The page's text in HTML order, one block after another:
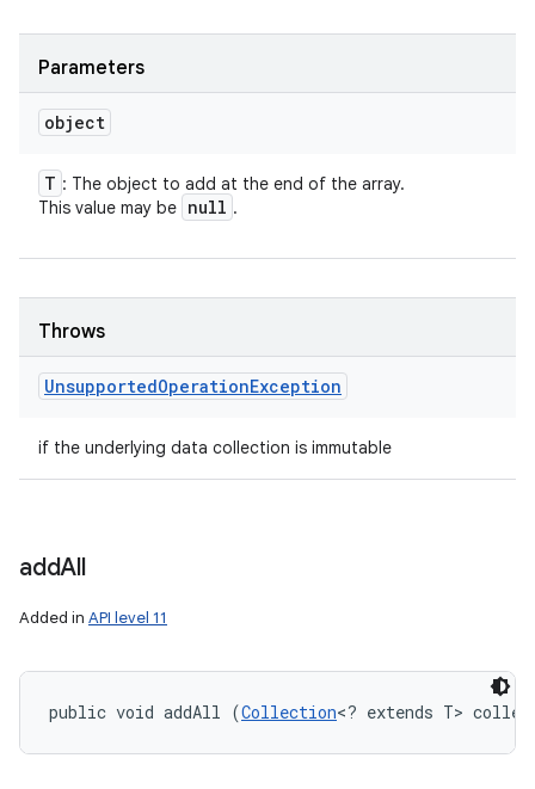
Parameters
object
T : The object to add at the end of the array.
This value may be null .
Throws
UnsupportedOperationException
if the underlying data collection is immutable
addAll
Added in API level 11
public void addAll (Collection<? extends T>